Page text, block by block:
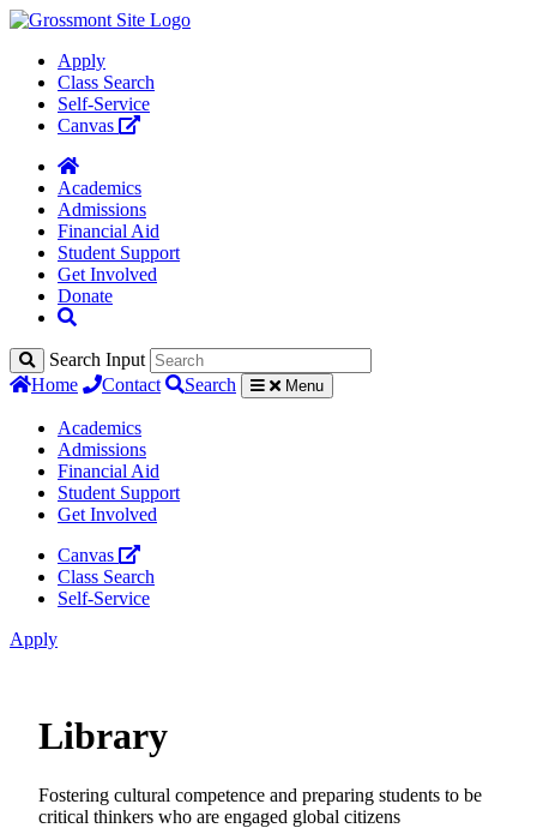
Apply
Class Search
Self-Service
Canvas
Academics
Admissions
Financial Aid
Student Support
Get Involved
Donate
Search Input
Home
Contact Search Menu
Academics
Admissions
Financial Aid
Student Support
Get Involved
Canvas
Class Search
Self-Service
Apply
Library
Fostering cultural competence and preparing students to be
critical thinkers who are engaged global citizens